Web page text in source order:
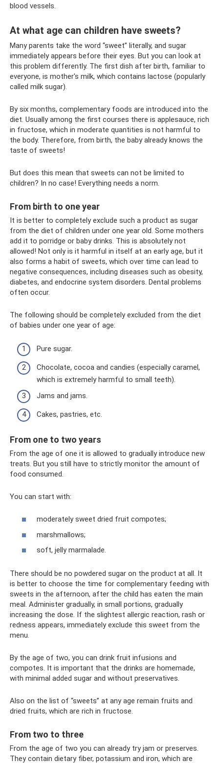
blood vessels.
At what age can children have sweets?
Many parents take the word “sweet” literally, and sugar
immediately appears before their eyes. But you can look at
this problem differently. The first dish after birth, familiar to
everyone, is mother's milk, which contains lactose (popularly
called milk sugar).
By six months, complementary foods are introduced into the
diet. Usually among the first courses there is applesauce, rich
in fructose, which in moderate quantities is not harmful to
the body. Therefore, from birth, the baby already knows the
taste of sweets!
But does this mean that sweets can not be limited to
children? In no case! Everything needs a norm.
From birth to one year
It is better to completely exclude such a product as sugar
from the diet of children under one year old. Some mothers
add it to porridge or baby drinks. This is absolutely not
allowed! Not only is it harmful in itself at an early age, but it
also forms a habit of sweets, which over time can lead to
negative consequences, including diseases such as obesity,
diabetes, and endocrine system disorders. Dental problems
often occur.
The following should be completely excluded from the diet
of babies under one year of age:
Pure sugar.
Chocolate, cocoa and candies (especially caramel,
which is extremely harmful to small teeth).
Jams and jams.
Cakes, pastries, etc.
From one to two years
From the age of one it is allowed to gradually introduce new
treats. But you still have to strictly monitor the amount of
food consumed.
You can start with:
moderately sweet dried fruit compotes;
marshmallows;
soft, jelly marmalade.
There should be no powdered sugar on the product at all. It
is better to choose the time for complementary feeding with
sweets in the afternoon, after the child has eaten the main
meal. Administer gradually, in small portions, gradually
increasing the dose. If the slightest allergic reaction, rash or
redness appears, immediately exclude this sweet from the
menu.
By the age of two, you can drink fruit infusions and
compotes. It is important that the drinks are homemade,
with minimal added sugar and without preservatives.
Also on the list of “sweets” at any age remain fruits and
dried fruits, which are rich in fructose.
From two to three
From the age of two you can already try jam or preserves.
They contain dietary fiber, potassium and iron, which are